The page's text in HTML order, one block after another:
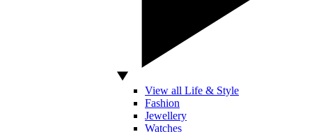
View all Life & Style
Fashion
Jewellery
Watches